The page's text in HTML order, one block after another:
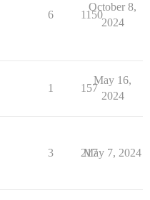
6 1150
October 8,
2024
1 157
May 16,
2024
3 217
May 7, 2024